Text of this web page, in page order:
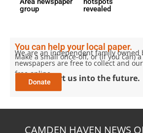
group
revealed
You can help your local paper.
Make a small once-off, or (if you can)
We are an independent family owned
newspapers are free to collect and
free online.
Help support us into the future.
CAMDEN HAVEN NEWS